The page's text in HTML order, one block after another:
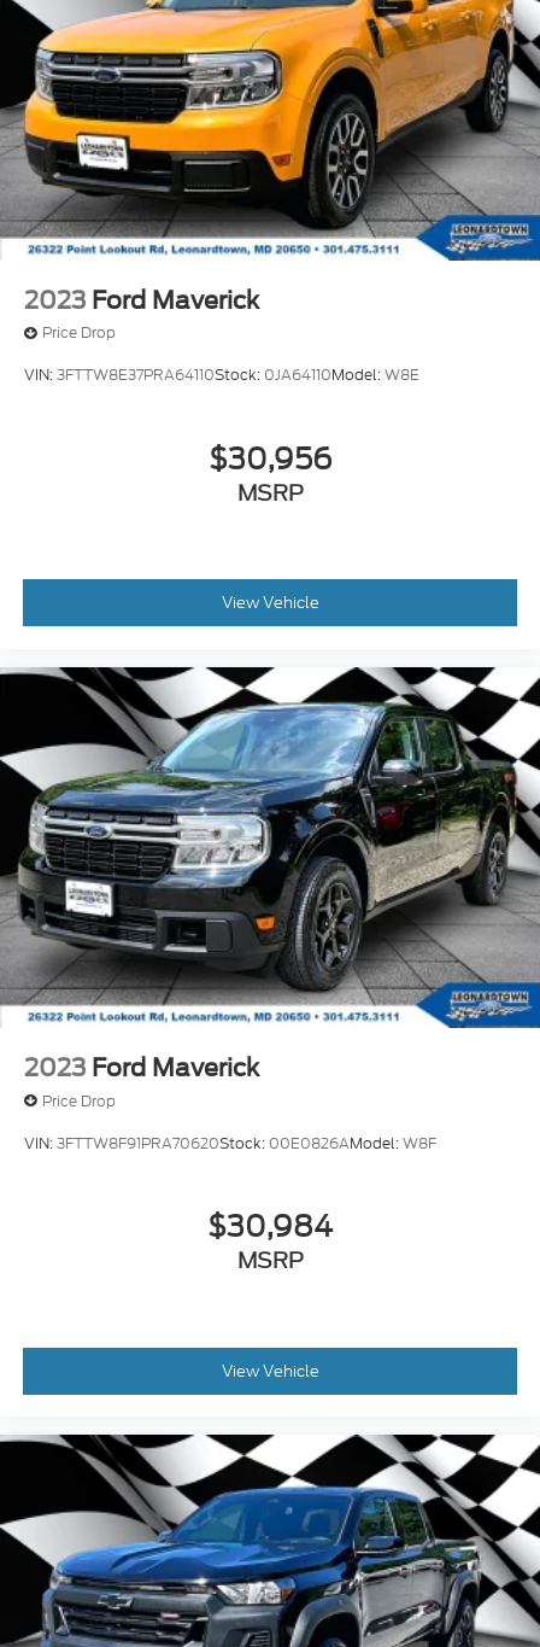
factory-warranty backed, this F-150 XL STX offers
solid value for those seeking a dependable truck
ready for real-world use.
We invite you to visit our showroom to examine this
truck in person and discuss how it can serve your
transportation needs. Our team is here to help you
explore financing options and answer any questions
about this capable F-150.
2023 Ford Maverick
Price Drop
VIN:3FTTW8E37PRA64110Stock: 0JA64110Model:W8E
$30,956
MSRP
View Vehicle
2023 Ford Maverick
Price Drop
VIN:3FTTW8F91PRA70620Stock: 00E0826AModel:W8F
$30,984
MSRP
View Vehicle